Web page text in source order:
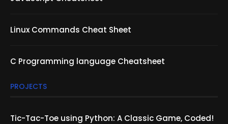
Linux Commands Cheat Sheet
C Programming language Cheatsheet
PROJECTS
Tic-Tac-Toe using Python: A Classic Game, Coded!